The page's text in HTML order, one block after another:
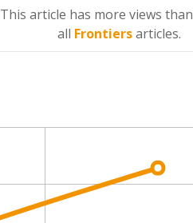
This article has more views than
all Frontiersarticles.